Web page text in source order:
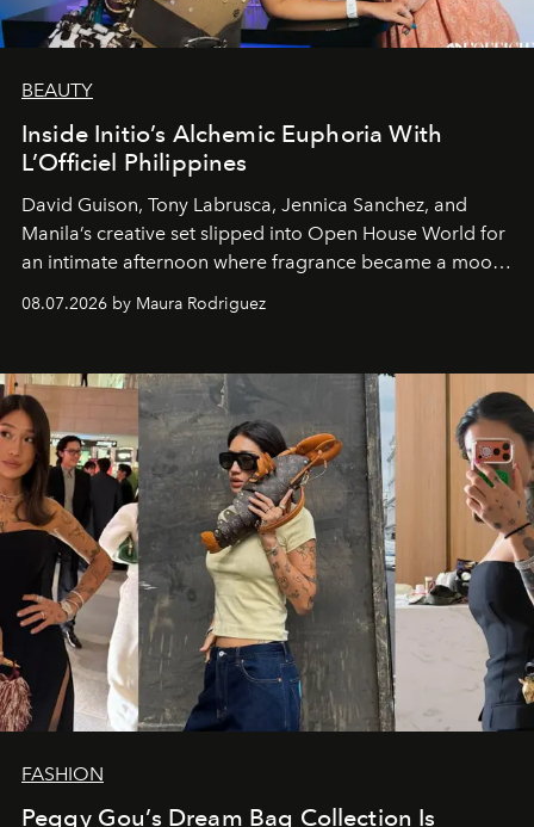
BEAUTY
Inside Initio’s Alchemic Euphoria With
L’Officiel Philippines
David Guison, Tony Labrusca, Jennica Sanchez, and
Manila’s creative set slipped into Open House World for
an intimate afternoon where fragrance became a mood
and a supercharged feeling.
08.07.2026 by Maura Rodriguez
FASHION
Peggy Gou’s Dream Bag Collection Is